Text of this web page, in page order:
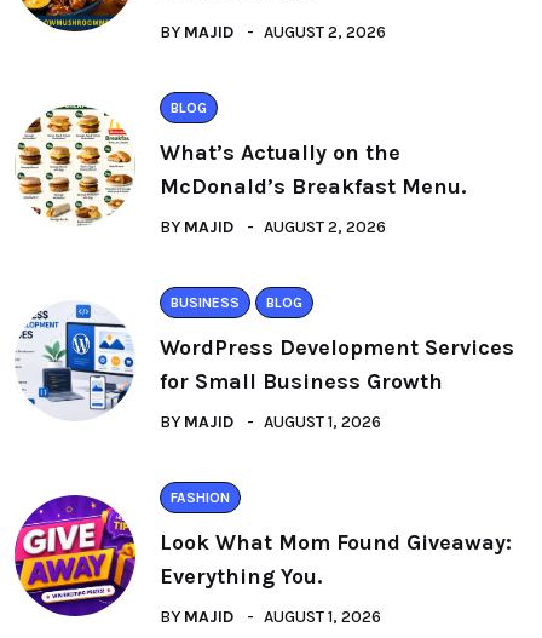
BY MAJID AUGUST 2, 2026
BLOG
What’s Actually on the
McDonald’s Breakfast Menu.
BY MAJID AUGUST 2, 2026
BUSINESS BLOG
WordPress Development Services
for Small Business Growth
BY MAJID AUGUST 1, 2026
FASHION
Look What Mom Found Giveaway:
Everything You.
BY MAJID AUGUST 1, 2026